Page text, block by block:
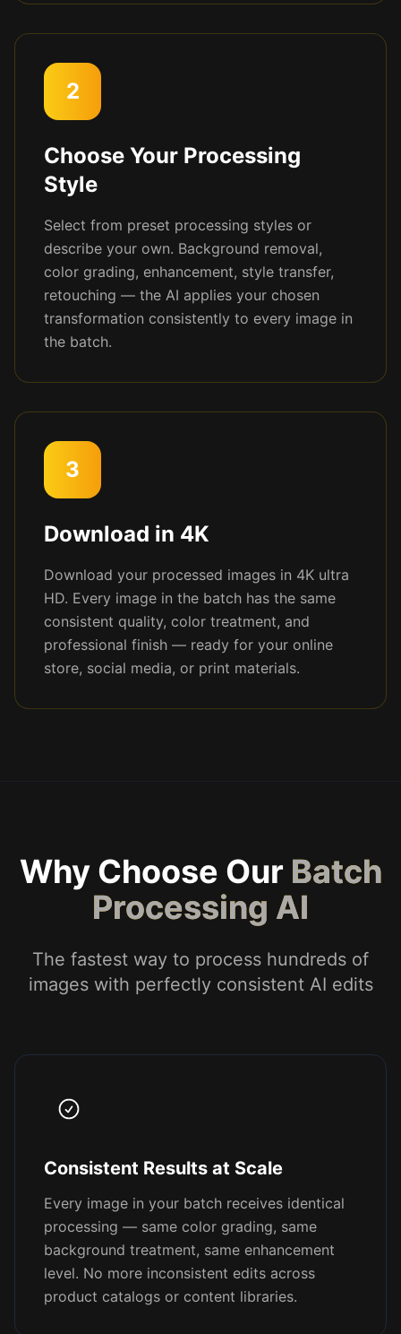
2
Choose Your Processing
Style
Select from preset processing styles or
describe your own. Background removal,
color grading, enhancement, style transfer,
retouching — the AI applies your chosen
transformation consistently to every image in
the batch.
3
Download in 4K
Download your processed images in 4K ultra
HD. Every image in the batch has the same
consistent quality, color treatment, and
professional finish — ready for your online
store, social media, or print materials.
Why Choose Our Batch
Processing AI
The fastest way to process hundreds of
images with perfectly consistent AI edits
Consistent Results at Scale
Every image in your batch receives identical
processing — same color grading, same
background treatment, same enhancement
level. No more inconsistent edits across
product catalogs or content libraries.